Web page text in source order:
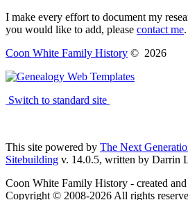
I make every effort to document my
you would like to add, please contact me.
Coon White Family History © 2026
Switch to standard site
This site powered by The Next
Sitebuilding v. 14.0.5, written by Darrin
Coon White Family History - created
Copyright © 2008-2026 All rights